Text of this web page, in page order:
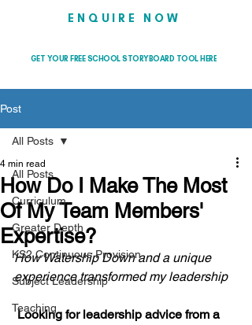
ENQUIRE NOW
GET YOUR FREE SCHOOL STORYBOARD TOOL HERE
Post
All Posts
Curriculum
Greater Depth
KS2 Continuous Provision
Subject Leadership
Teaching
All Posts
How Do I Make The Most
Of My Team Members'
Expertise?
4 min read
How Watership Down and a unique
experience transformed my leadership
Looking for leadership advice from a